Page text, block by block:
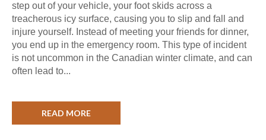
step out of your vehicle, your foot skids across a
treacherous icy surface, causing you to slip and fall and
injure yourself. Instead of meeting your friends for dinner,
you end up in the emergency room. This type of incident
is not uncommon in the Canadian winter climate, and can
often lead to...
READ MORE